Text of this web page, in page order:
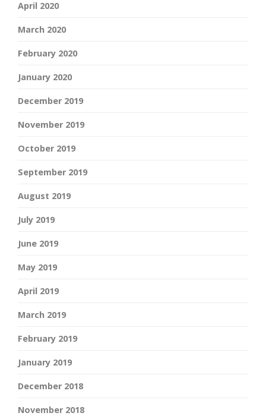
April 2020
March 2020
February 2020
January 2020
December 2019
November 2019
October 2019
September 2019
August 2019
July 2019
June 2019
May 2019
April 2019
March 2019
February 2019
January 2019
December 2018
November 2018